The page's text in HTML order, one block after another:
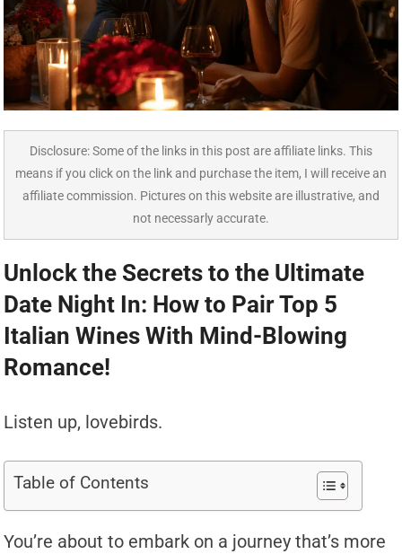
Disclosure: Some of the links in this post are affiliate links. This
means if you click on the link and purchase the item, I will receive an
affiliate commission. Pictures on this website are illustrative, and
not necessarly accurate.
Unlock the Secrets to the Ultimate
Date Night In: How to Pair Top 5
Italian Wines With Mind-Blowing
Romance!
Listen up, lovebirds.
Table of Contents
You’re about to embark on a journey that’s more